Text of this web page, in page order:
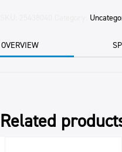
PAIL
quantity
OVERVIEW
Related